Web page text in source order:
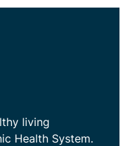
living
Health System.